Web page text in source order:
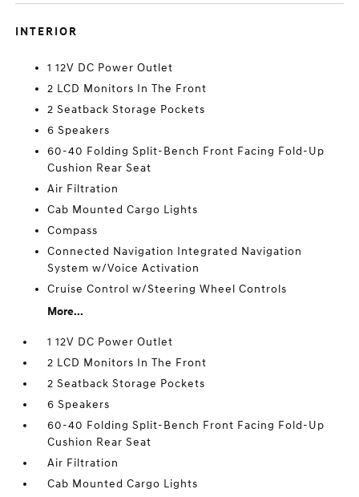
INTERIOR
1 12V DC Power Outlet
2 LCD Monitors In The Front
2 Seatback Storage Pockets
6 Speakers
60-40 Folding Split-Bench Front Facing Fold-Up
Cushion Rear Seat
Air Filtration
Cab Mounted Cargo Lights
Compass
Connected Navigation Integrated Navigation
System w/Voice Activation
Cruise Control w/Steering Wheel Controls
More...
1 12V DC Power Outlet
2 LCD Monitors In The Front
2 Seatback Storage Pockets
6 Speakers
60-40 Folding Split-Bench Front Facing Fold-Up
Cushion Rear Seat
Air Filtration
Cab Mounted Cargo Lights